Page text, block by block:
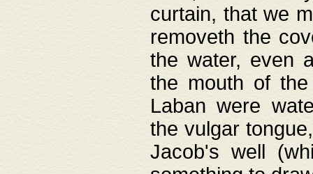
curtain, that we
removeth the
the water, even
the mouth of
Laban were
the vulgar
Jacob's well